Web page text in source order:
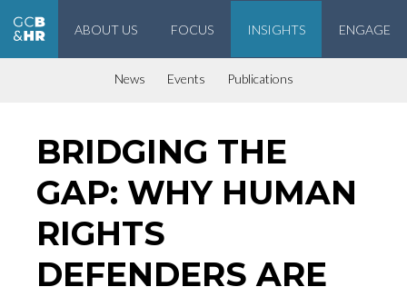
Geneva Center for Business and Human Rights
ABOUT US FOCUS INSIGHTS ENGAGE
News Events Publications
BRIDGING THE
GAP: WHY HUMAN
RIGHTS
DEFENDERS ARE